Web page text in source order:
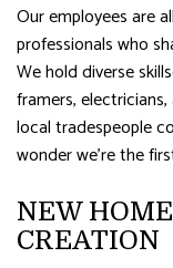
Our employees are
professionals who
We hold diverse
framers,
local tradespeople
wonder we’re the
NEW
CREATION